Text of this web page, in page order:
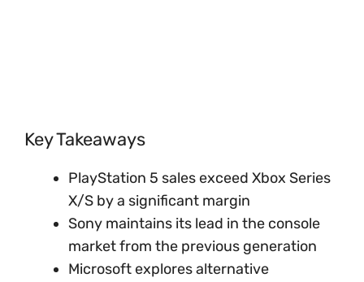
Key Takeaways
PlayStation 5 sales exceed Xbox Series
X/S by a significant margin
Sony maintains its lead in the console
market from the previous generation
Microsoft explores alternative